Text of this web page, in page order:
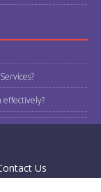
effectively?
Us